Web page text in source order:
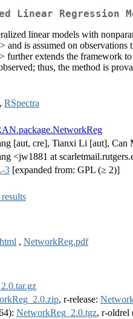
Linear
linear models with
> and is assumed on
> further extends the framework
thus, the method is
, RSpectra
[aut, cre], Tianxi Li [aut], Can
<jw1881 at
3 [expanded from: GPL (≥ 2)]
, NetworkReg.pdf
, r-release:
NetworkReg_2.0.tgz, r-oldrel